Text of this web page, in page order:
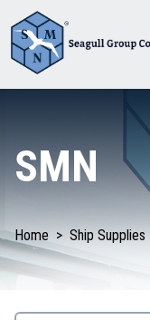
SMN
Home > Ship Supplies